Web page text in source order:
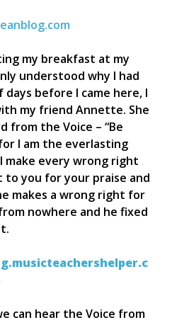
my breakfast at my
understood why I had
before I came here, I
my friend Annette. She
from the Voice – “Be
I am the everlasting
make every wrong right
you for your praise and
makes a wrong right for
nowhere and he fixed
can hear the Voice from